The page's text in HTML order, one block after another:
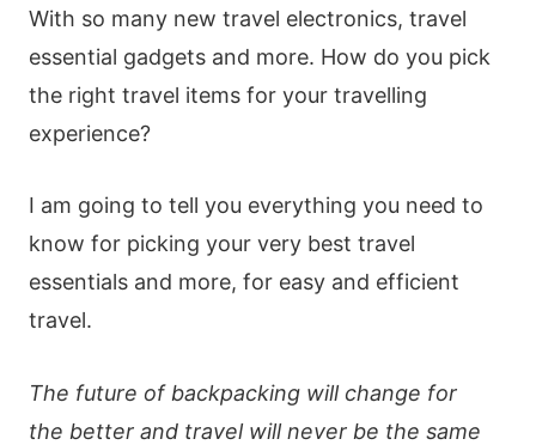
With so many new travel electronics, travel
essential gadgets and more. How do you pick
the right travel items for your travelling
experience?
I am going to tell you everything you need to
know for picking your very best travel
essentials and more, for easy and efficient
travel.
The future of backpacking will change for
the better and travel will never be the same